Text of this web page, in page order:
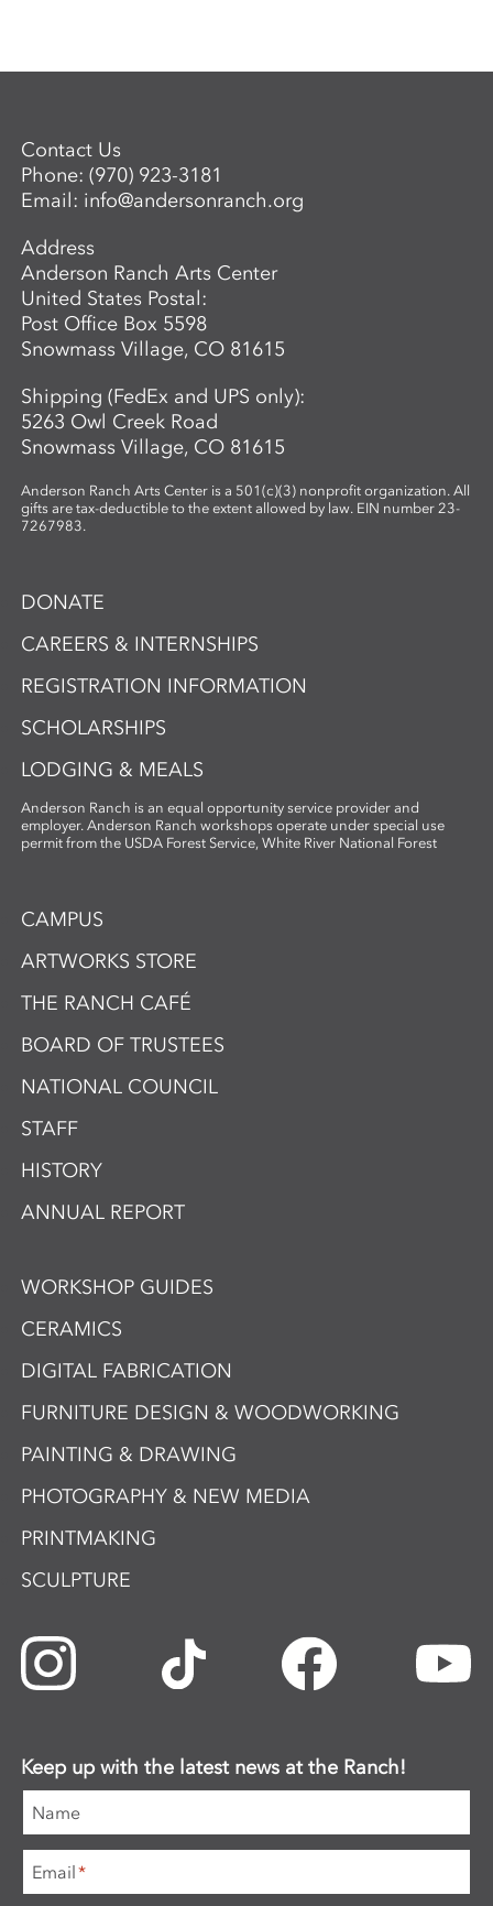
Contact Us
Phone:(970) 923-3181
Email: info@andersonranch.org
Address
Anderson Ranch Arts Center
United States Postal:
Post Office Box 5598
Snowmass Village, CO 81615
Shipping (FedEx and UPS only):
5263 Owl Creek Road
Snowmass Village, CO 81615
Anderson Ranch Arts Center is a 501(c)(3) nonprofit organization. All
gifts are tax-deductible to the extent allowed by law. EIN number 23-
7267983.
DONATE
CAREERS & INTERNSHIPS
REGISTRATION INFORMATION
SCHOLARSHIPS
LODGING & MEALS
Anderson Ranch is an equal opportunity service provider and
employer. Anderson Ranch workshops operate under special use
permit from the USDA Forest Service, White River National Forest
CAMPUS
ARTWORKS STORE
THE RANCH CAFÉ
BOARD OF TRUSTEES
NATIONAL COUNCIL
STAFF
HISTORY
ANNUAL REPORT
WORKSHOP GUIDES
CERAMICS
DIGITAL FABRICATION
FURNITURE DESIGN & WOODWORKING
PAINTING & DRAWING
PHOTOGRAPHY & NEW MEDIA
PRINTMAKING
SCULPTURE
Keep up with the latest news at the Ranch!
Name
Email*